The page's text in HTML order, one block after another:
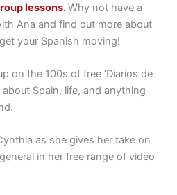
lessons.Why not have a
Ana and find out more about
your Spanish moving!
on the 100s of free ‘Diarios de
Spain, life, and anything
as she gives her take on
in her free range of video